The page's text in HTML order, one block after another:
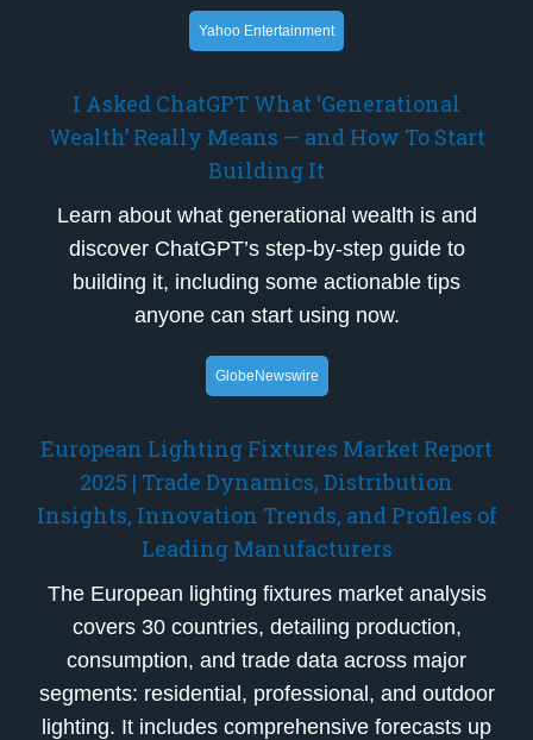
Yahoo Entertainment
I Asked ChatGPT What ‘Generational
Wealth’ Really Means — and How To Start
Building It
Learn about what generational wealth is and
discover ChatGPT’s step-by-step guide to
building it, including some actionable tips
anyone can start using now.
GlobeNewswire
European Lighting Fixtures Market Report
2025 | Trade Dynamics, Distribution
Insights, Innovation Trends, and Profiles of
Leading Manufacturers
The European lighting fixtures market analysis
covers 30 countries, detailing production,
consumption, and trade data across major
segments: residential, professional, and outdoor
lighting. It includes comprehensive forecasts up